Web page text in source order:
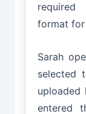
format for
Sarah
selected
uploaded
entered